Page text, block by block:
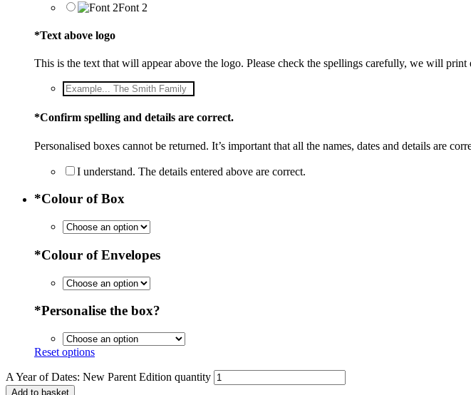
Font 2
*Text above logo
This is the text that will appear above the logo. Please check the spellings carefully, we will
*Confirm spelling and details are correct.
Personalised boxes cannot be returned. It’s important that all the names, dates and details are
I understand. The details entered above are correct.
*Colour of Box
*Colour of Envelopes
*Personalise the box?
Reset options
A Year of Dates: New Parent Edition quantity
Add to basket